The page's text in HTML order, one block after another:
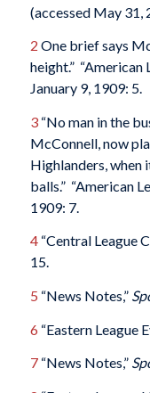
(accessed May 31,
2 One brief says
height.” “American
January 9, 1909: 5.
3“No man in the
McConnell, now
Highlanders, when
balls.” “American
1909: 7.
4“Central League
15.
5 “News Notes,”
6 “Eastern League
7“News Notes,”